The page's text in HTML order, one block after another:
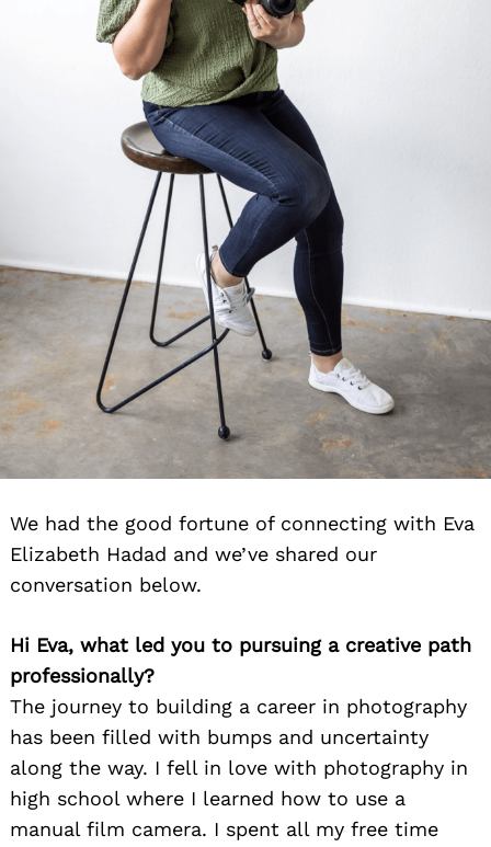
We had the good fortune of connecting with Eva
Elizabeth Hadad and we’ve shared our
conversation below.
Hi Eva, what led you to pursuing a creative path
professionally?
The journey to building a career in photography
has been filled with bumps and uncertainty
along the way. I fell in love with photography in
high school where I learned how to use a
manual film camera. I spent all my free time